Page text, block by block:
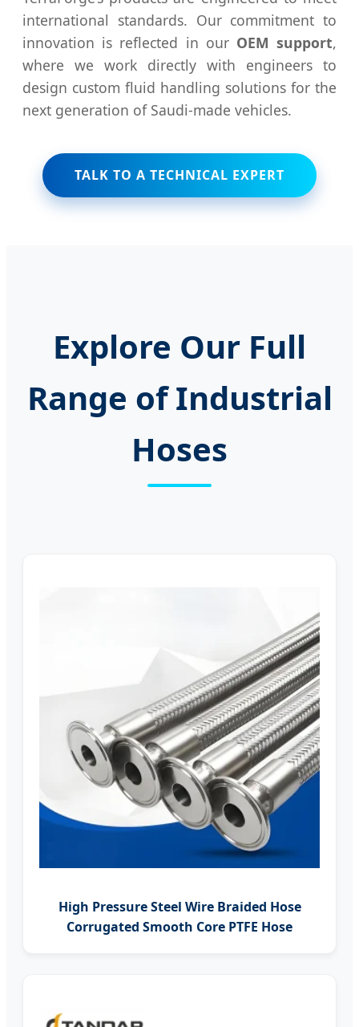
international standards. Our commitment to
innovation is reflected in our OEM support,
where we work directly with engineers to
design custom fluid handling solutions for the
next generation of Saudi-made vehicles.
TALK TO A TECHNICAL EXPERT
Explore Our Full
Range of Industrial
Hoses
High Pressure Steel Wire Braided Hose
Corrugated Smooth Core PTFE Hose